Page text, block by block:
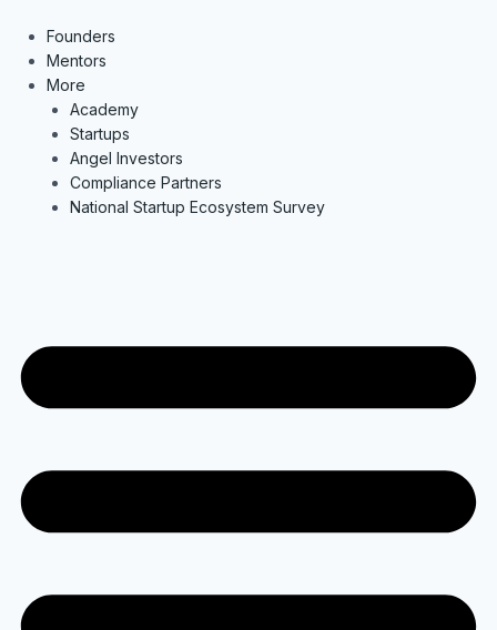
content
Founders
Mentors
More
Academy
Startups
Angel Investors
Compliance Partners
National Startup Ecosystem Survey